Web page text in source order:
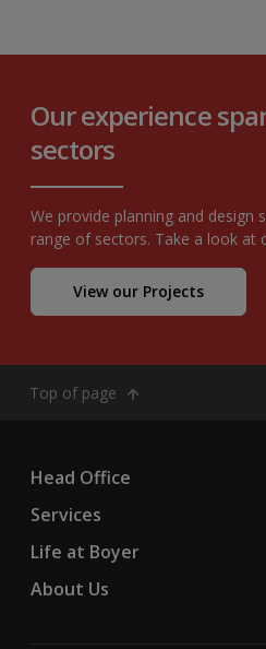
Our experience
sectors
We provide planning and design
range of sectors. Take a look at
View our Projects
Top of page
Head Office
Services
Life at Boyer
About Us